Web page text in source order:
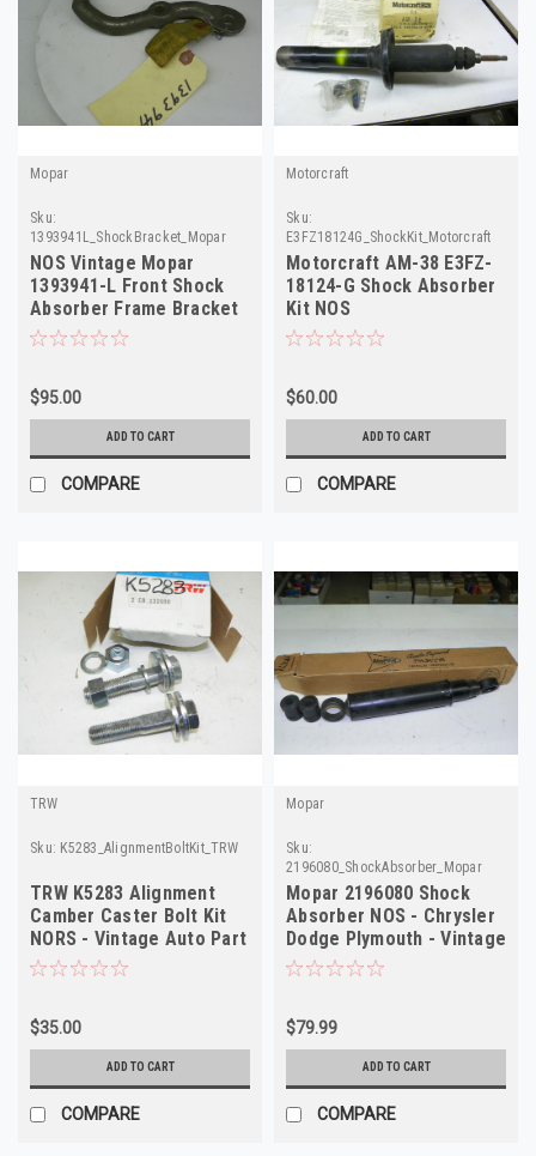
Mopar
Sku:
1393941L_ShockBracket_Mopar
NOS Vintage Mopar
1393941-L Front Shock
Absorber Frame Bracket
1955-58 Dodge Trk
$95.00
ADD TO CART
COMPARE
Motorcraft
Sku:
E3FZ18124G_ShockKit_Motorcraft
Motorcraft AM-38 E3FZ-
18124-G Shock Absorber
Kit NOS
$60.00
ADD TO CART
COMPARE
TRW
Sku: K5283_AlignmentBoltKit_TRW
TRW K5283 Alignment
Camber Caster Bolt Kit
NORS - Vintage Auto Part
$35.00
ADD TO CART
COMPARE
Mopar
Sku:
2196080_ShockAbsorber_Mopar
Mopar 2196080 Shock
Absorber NOS - Chrysler
Dodge Plymouth - Vintage
Auto Part
$79.99
ADD TO CART
COMPARE